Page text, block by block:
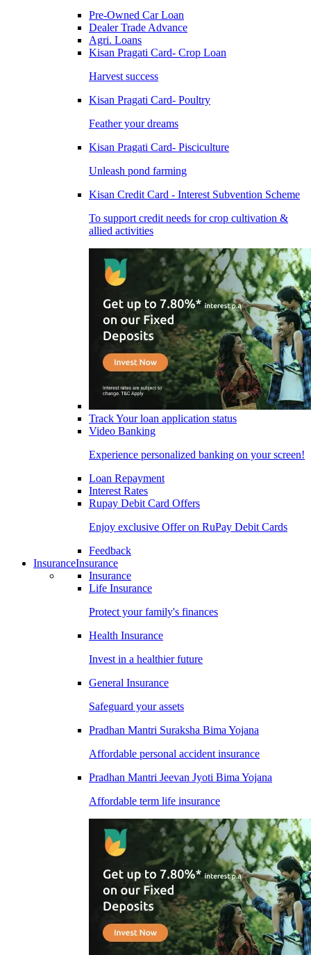
Pre-Owned Car Loan
Dealer Trade Advance
Agri. Loans
Kisan Pragati Card- Crop Loan
Harvest success
Kisan Pragati Card- Poultry
Feather your dreams
Kisan Pragati Card- Pisciculture
Unleash pond farming
Kisan Credit Card - Interest Subvention Scheme
To support credit needs for crop cultivation &
allied activities
Track Your loan application status
Video Banking
Experience personalized banking on your screen!
Loan Repayment
Interest Rates
Rupay Debit Card Offers
Enjoy exclusive Offer on RuPay Debit Cards
Feedback
InsuranceInsurance
Insurance
Life Insurance
Protect your family's finances
Health Insurance
Invest in a healthier future
General Insurance
Safeguard your assets
Pradhan Mantri Suraksha Bima Yojana
Affordable personal accident insurance
Pradhan Mantri Jeevan Jyoti Bima Yojana
Affordable term life insurance